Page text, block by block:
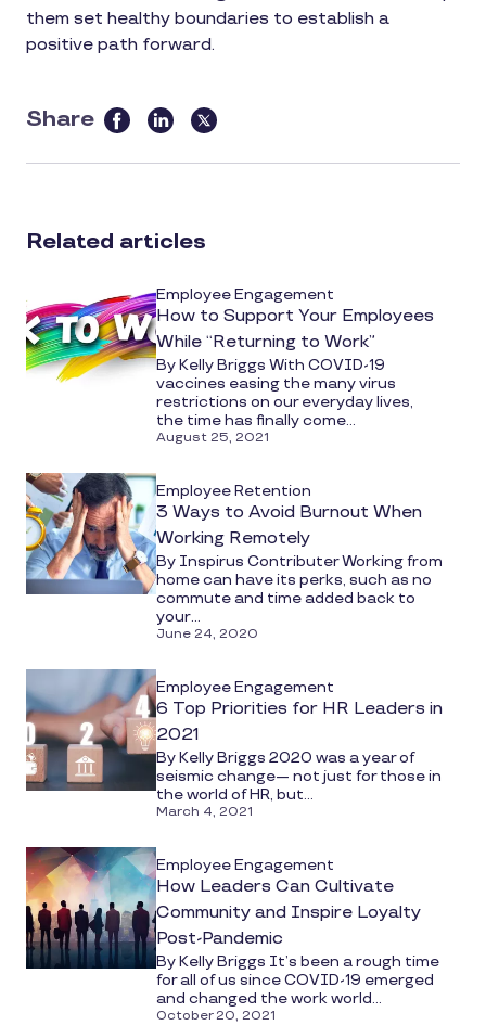
them set healthy boundaries to establish a
positive path forward.
Share
this
article
media
Related articles
Employee Engagement
How to Support Your Employees
While “Returning to Work”
By Kelly Briggs With COVID-19
vaccines easing the many virus
restrictions on our everyday lives,
the time has finally come...
August 25, 2021
Employee Retention
3 Ways to Avoid Burnout When
Working Remotely
By Inspirus Contributer Working from
home can have its perks, such as no
commute and time added back to
your...
June 24, 2020
Employee Engagement
6 Top Priorities for HR Leaders in
2021
By Kelly Briggs 2020 was a year of
seismic change— not just for those in
the world of HR, but...
March 4, 2021
Employee Engagement
How Leaders Can Cultivate
Community and Inspire Loyalty
Post-Pandemic
By Kelly Briggs It’s been a rough time
for all of us since COVID-19 emerged
and changed the work world...
October 20, 2021